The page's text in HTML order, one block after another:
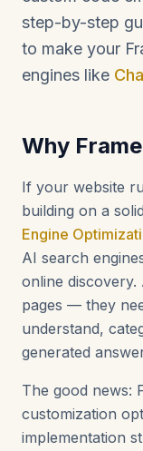
step-by-step
to make your
engines like
Why
If your website
building on a
Engine
AI search
online
pages — they
understand,
generated
The good news:
customization
implementation